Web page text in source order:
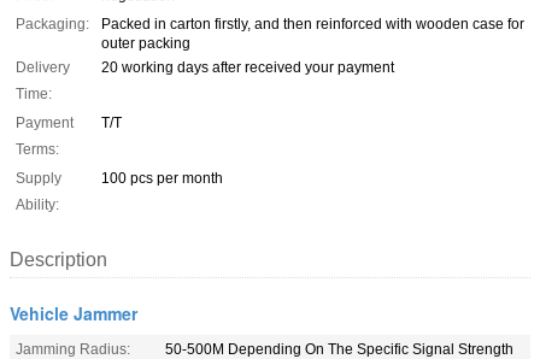
Packaging:
Packed in carton firstly, and then reinforced with wooden case for
outer packing
Delivery
Time:
20 working days after received your payment
Payment
Terms:
T/T
Supply
Ability:
100 pcs per month
Description
Vehicle Jammer
Jamming Radius:
50-500M Depending On The Specific Signal Strength